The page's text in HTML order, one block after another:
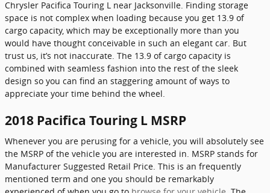
Chrysler Pacifica Touring L near Jacksonville. Finding storage
space is not complex when loading because you get 13.9 of
cargo capacity, which may be exceptionally more than you
would have thought conceivable in such an elegant car. But
trust us, it’s not inaccurate. The 13.9 of cargo capacity is
combined with seamless fashion into the rest of the sleek
design so you can find an staggering amount of ways to
appreciate your time behind the wheel.
2018 Pacifica Touring L MSRP
Whenever you are perusing for a vehicle, you will absolutely see
the MSRP of the vehicle you are interested in. MSRP stands for
Manufacturer Suggested Retail Price. This is an frequently
mentioned term and one you should be remarkably